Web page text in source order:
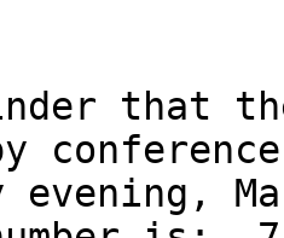
that
evening,